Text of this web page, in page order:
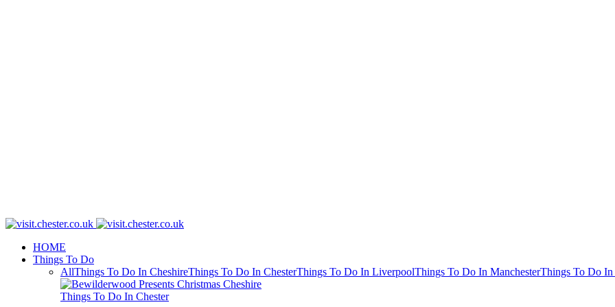
HOME
Things To Do
AllThings To Do In CheshireThings To Do In ChesterThings To Do In LiverpoolThings To Do In ManchesterThings To Do In
Things To Do In Chester